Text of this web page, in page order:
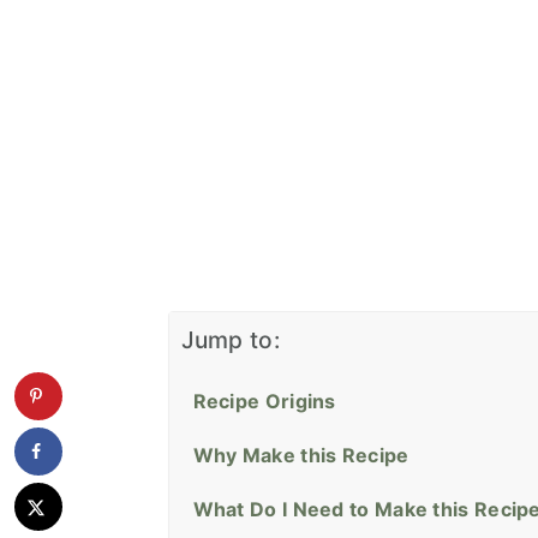
Jump to:
Recipe Origins
Why Make this Recipe
What Do I Need to Make this